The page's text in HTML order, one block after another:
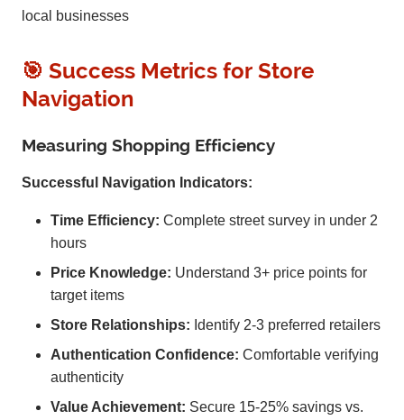
local businesses
🎯 Success Metrics for Store
Navigation
Measuring Shopping Efficiency
Successful Navigation Indicators:
Time Efficiency: Complete street survey in under 2
hours
Price Knowledge: Understand 3+ price points for
target items
Store Relationships: Identify 2-3 preferred retailers
Authentication Confidence: Comfortable verifying
authenticity
Value Achievement: Secure 15-25% savings vs.